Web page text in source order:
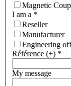
Magnetic
I am a *
Reseller
Manufacturer
Engineering
Référence (+) *
My message